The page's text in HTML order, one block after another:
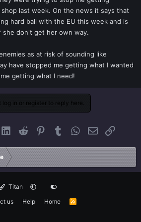
last week. On the news it says that
hard ball with the EU this week and is
she don't get her own way.
as at risk of sounding like
have stopped me getting what I wanted
getting what I need!
log in or register to reply here.
LinkedInReddit PinterestTumblrWhatsApp
EmailLink
Titan
us
Help Home
R